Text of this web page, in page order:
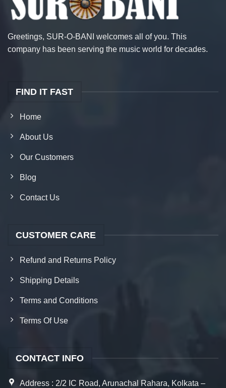
Greetings, SUR-O-BANI welcomes all of you. This
company has been serving the music world for decades.
FIND IT FAST
Home
About Us
Our Customers
Blog
Contact Us
CUSTOMER CARE
Refund and Returns Policy
Shipping Details
Terms and Conditions
Terms Of Use
CONTACT INFO
Address : 2/2 IC Road, Arunachal Rahara, Kolkata –